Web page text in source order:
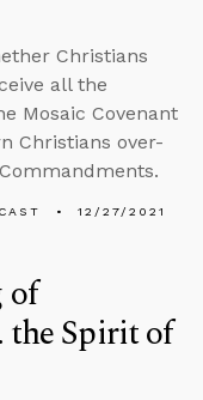
Christians
all the
Mosaic Covenant
Christians over-
12/27/2021
of
the Spirit of